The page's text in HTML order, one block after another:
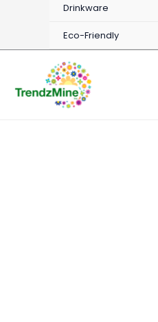
Drinkware
Eco-Friendly